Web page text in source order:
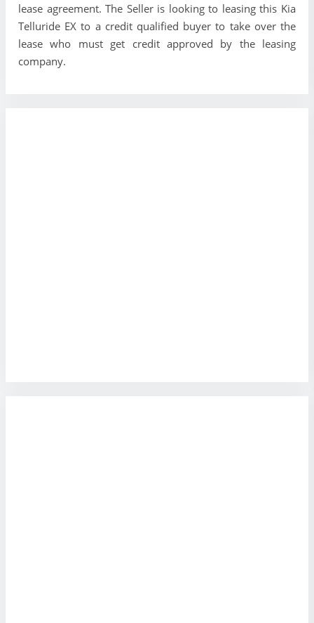
lease agreement. The Seller is looking to leasing this Kia
Telluride EX to a credit qualified buyer to take over the
lease who must get credit approved by the leasing
company.